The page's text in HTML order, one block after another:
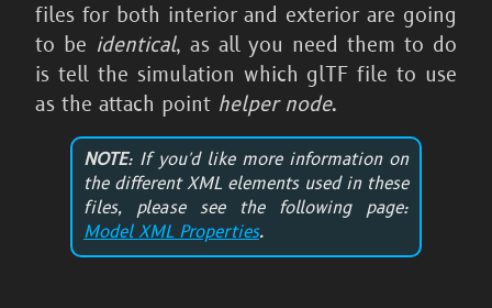
files for both interior and exterior are going
to be identical, as all you need them to do
is tell the simulation which glTF file to use
as the attach point helper node.
NOTE: If you'd like more information on
the different XML elements used in these
files, please see the following page:
Model XML Properties.